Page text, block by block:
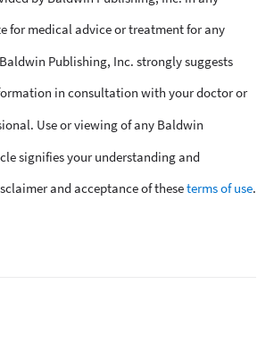
for medical advice or treatment for any
Publishing, Inc. strongly suggests
in consultation with your doctor or
Use or viewing of any Baldwin
signifies your understanding and
and acceptance of theseterms of use.